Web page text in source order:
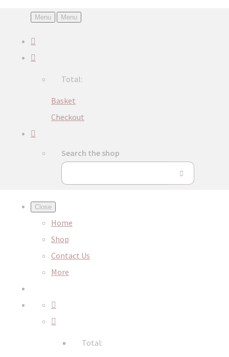
Menu Menu
Total:
Basket
Checkout
Search the shop
Close
Home
Shop
Contact Us
More
Total: